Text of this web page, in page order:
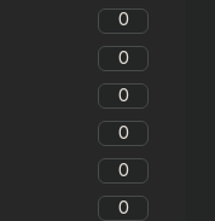
0
0
0
0
0
0